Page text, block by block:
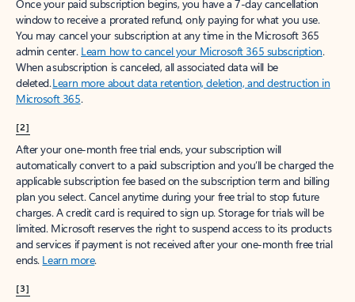
Once your paid subscription begins, you have a 7-day cancellation
window to receive a prorated refund, only paying for what you use.
You may cancel your subscription at any time in the Microsoft 365
admin center. Learn how to cancel your Microsoft 365 subscription.
When a subscription is canceled, all associated data will be
deleted.Learn more about data retention, deletion, and destruction in
Microsoft 365.
[2]
After your one-month free trial ends, your subscription will
automatically convert to a paid subscription and you’ll be charged the
applicable subscription fee based on the subscription term and billing
plan you select. Cancel anytime during your free trial to stop future
charges. A credit card is required to sign up. Storage for trials will be
limited. Microsoft reserves the right to suspend access to its products
and services if payment is not received after your one-month free trial
ends. Learn more.
[3]